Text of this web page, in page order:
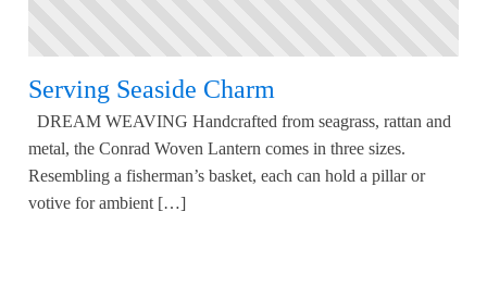
Serving Seaside Charm
DREAM WEAVING Handcrafted from seagrass, rattan and
metal, the Conrad Woven Lantern comes in three sizes.
Resembling a fisherman’s basket, each can hold a pillar or
votive for ambient […]